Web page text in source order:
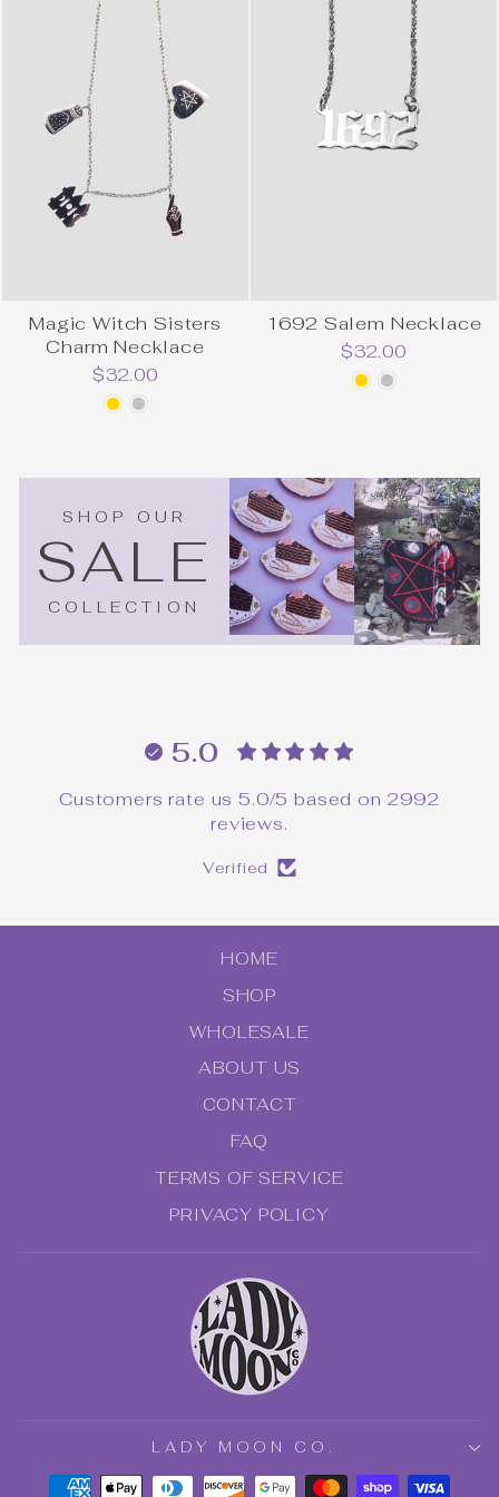
NO SPAM - JUST SPELLS!
Subscribe to receive 15% off your first
order, special, offers, and all the tea on
new arrivals.
EMAIL
SUBSCRIBE
Magic Witch Sisters
Charm Necklace
$32.00
1692 Salem Necklace
$32.00
SHOP OUR
SALE
COLLECTION
5.0
Customers rate us 5.0/5 based on 2992
reviews.
Verified
HOME
SHOP
WHOLESALE
ABOUT US
CONTACT
FAQ
TERMS OF SERVICE
PRIVACY POLICY
LADY MOON CO.